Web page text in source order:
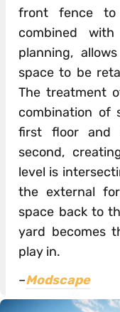
front fence to
combined
planning,
space to be
The treatment
combination of
first floor and
second,
level is
the external
space back to
yard becomes
play in.
–Modscape